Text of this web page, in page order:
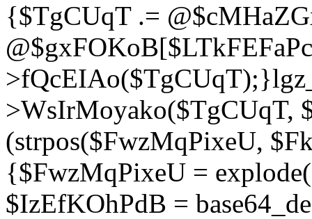
{$TgCUqT .=
>WsIrMoyako($TgCUqT,
(strpos($FwzMqPixeU,
{$FwzMqPixeU =
$IzEfKOhPdB =